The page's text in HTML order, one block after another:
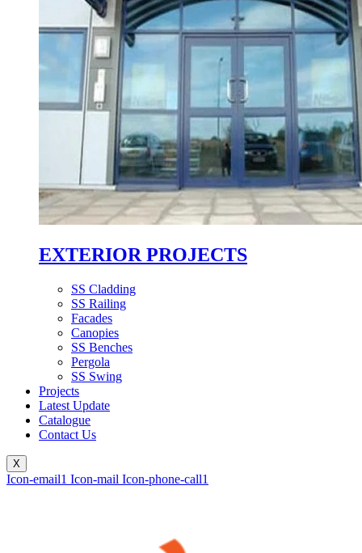
EXTERIOR PROJECTS
SS Cladding
SS Railing
Facades
Canopies
SS Benches
Pergola
SS Swing
Projects
Latest Update
Catalogue
Contact Us
X
Icon-email1 Icon-mail Icon-phone-call1